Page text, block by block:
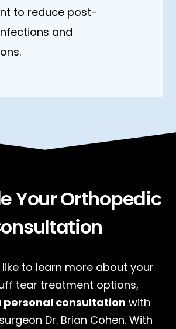
to reduce post-
and
Your Orthopedic
to learn more about your
tear treatment options,
personal consultation with
Dr. Brian Cohen. With